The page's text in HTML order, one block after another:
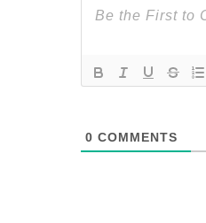
0 COMMENTS